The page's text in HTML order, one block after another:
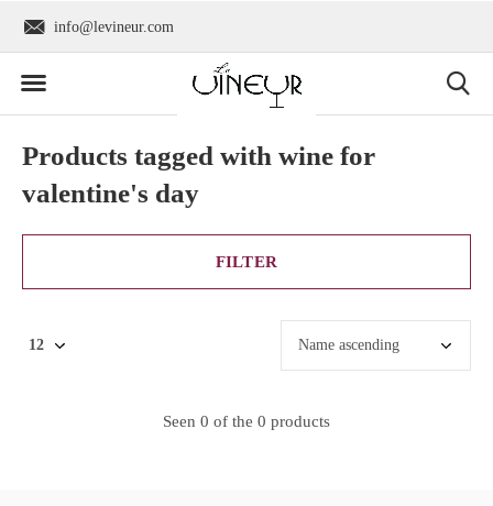
info@levineur.com
Products tagged with wine for
valentine's day
FILTER
Seen 0 of the 0 products